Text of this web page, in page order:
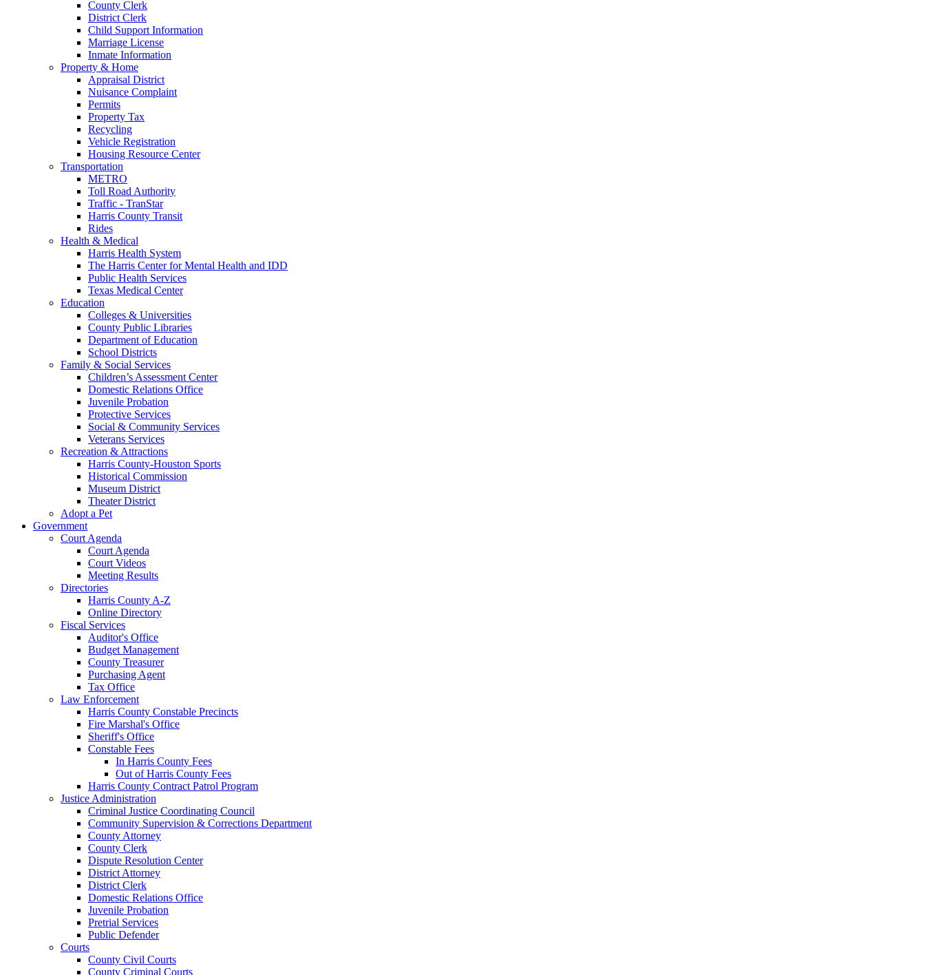
County Clerk
District Clerk
Child Support Information
Marriage License
Inmate Information
Property & Home
Appraisal District
Nuisance Complaint
Permits
Property Tax
Recycling
Vehicle Registration
Housing Resource Center
Transportation
METRO
Toll Road Authority
Traffic - TranStar
Harris County Transit
Rides
Health & Medical
Harris Health System
The Harris Center for Mental Health and IDD
Public Health Services
Texas Medical Center
Education
Colleges & Universities
County Public Libraries
Department of Education
School Districts
Family & Social Services
Children’s Assessment Center
Domestic Relations Office
Juvenile Probation
Protective Services
Social & Community Services
Veterans Services
Recreation & Attractions
Harris County-Houston Sports
Historical Commission
Museum District
Theater District
Adopt a Pet
Government
Court Agenda
Court Agenda
Court Videos
Meeting Results
Directories
Harris County A-Z
Online Directory
Fiscal Services
Auditor's Office
Budget Management
County Treasurer
Purchasing Agent
Tax Office
Law Enforcement
Harris County Constable Precincts
Fire Marshal's Office
Sheriff's Office
Constable Fees
In Harris County Fees
Out of Harris County Fees
Harris County Contract Patrol Program
Justice Administration
Criminal Justice Coordinating Council
Community Supervision & Corrections Department
County Attorney
County Clerk
Dispute Resolution Center
District Attorney
District Clerk
Domestic Relations Office
Juvenile Probation
Pretrial Services
Public Defender
Courts
County Civil Courts
County Criminal Courts